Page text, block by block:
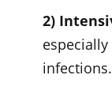
2)
infections.